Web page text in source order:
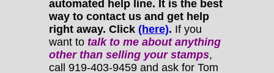
automated help line. It is the best
way to contact us and get help
right away. Click (here). If you
want to talk to me about anything
otherthan selling your stamps,
call 919-403-9459 and ask for Tom